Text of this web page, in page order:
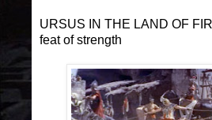
URSUS IN THE LAND OF
feat of strength